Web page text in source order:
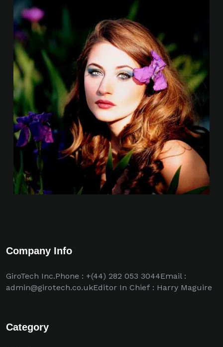
Company Info
GiroTech Inc.Phone : +(44) 282 053 3044Email :
admin@girotech.co.ukEditor In Chief : Harry Maguire
Category